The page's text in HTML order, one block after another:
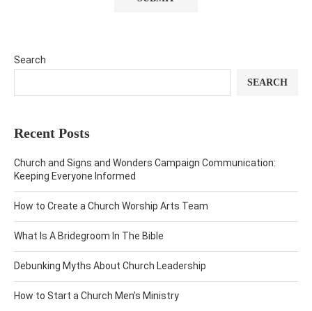
Search
SEARCH
Recent Posts
Church and Signs and Wonders Campaign Communication:
Keeping Everyone Informed
How to Create a Church Worship Arts Team
What Is A Bridegroom In The Bible
Debunking Myths About Church Leadership
How to Start a Church Men’s Ministry